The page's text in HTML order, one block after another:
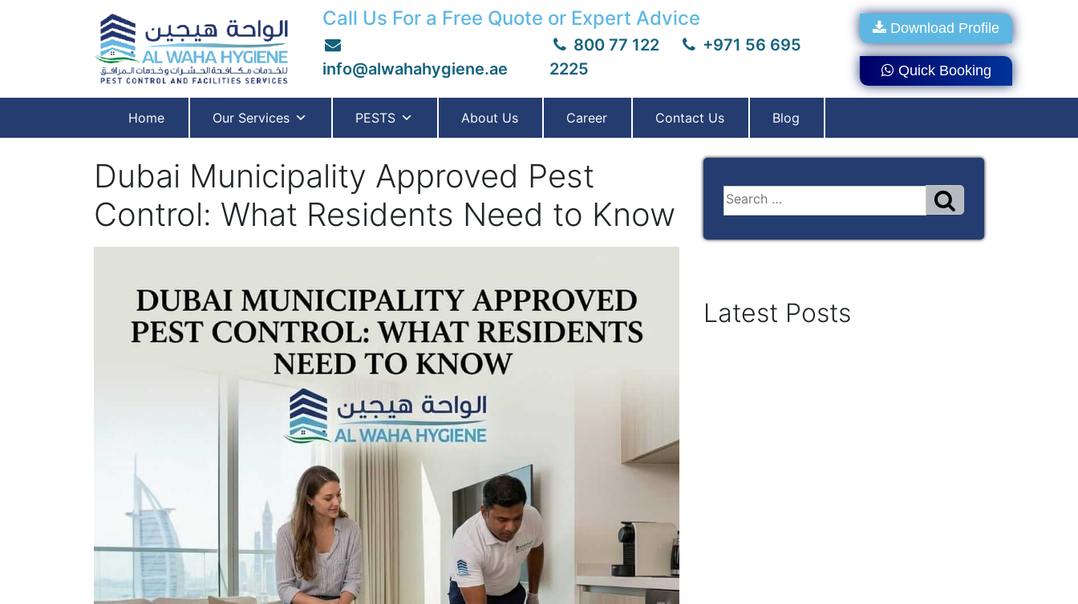
Call Us For a Free Quote or Expert Advice
info@alwahahygiene.ae
800 77 122
+971 56 695
2225
Download Profile
Quick Booking
Home Our Services PESTS About Us Career Contact Us Blog
Dubai Municipality Approved Pest
Control: What Residents Need to Know
Latest Posts